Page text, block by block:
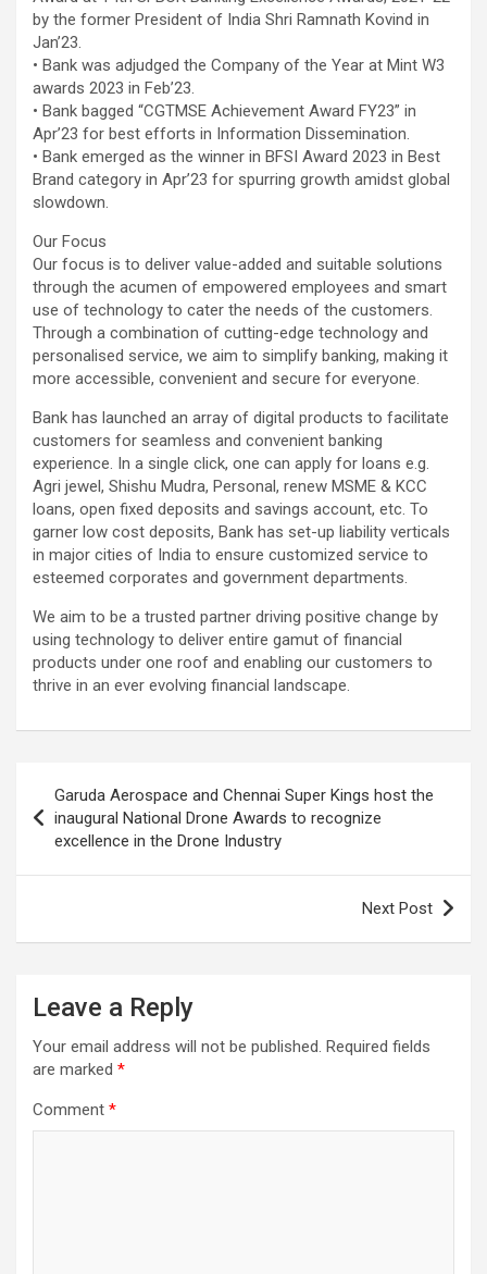
by the former President of India Shri Ramnath Kovind in
Jan’23.
• Bank was adjudged the Company of the Year at Mint W3
awards 2023 in Feb’23.
• Bank bagged “CGTMSE Achievement Award FY23” in
Apr’23 for best efforts in Information Dissemination.
• Bank emerged as the winner in BFSI Award 2023 in Best
Brand category in Apr’23 for spurring growth amidst global
slowdown.
Our Focus
Our focus is to deliver value-added and suitable solutions
through the acumen of empowered employees and smart
use of technology to cater the needs of the customers.
Through a combination of cutting-edge technology and
personalised service, we aim to simplify banking, making it
more accessible, convenient and secure for everyone.
Bank has launched an array of digital products to facilitate
customers for seamless and convenient banking
experience. In a single click, one can apply for loans e.g.
Agri jewel, Shishu Mudra, Personal, renew MSME & KCC
loans, open fixed deposits and savings account, etc. To
garner low cost deposits, Bank has set-up liability verticals
in major cities of India to ensure customized service to
esteemed corporates and government departments.
We aim to be a trusted partner driving positive change by
using technology to deliver entire gamut of financial
products under one roof and enabling our customers to
thrive in an ever evolving financial landscape.
navigation
Garuda Aerospace and Chennai Super Kings host the
inaugural National Drone Awards to recognize
excellence in the Drone Industry
Next Post
Leave a Reply
Your email address will not be published. Required fields
are marked *
Comment *